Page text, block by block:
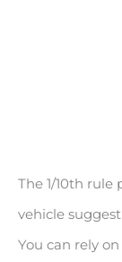
The 1/10th
vehicle
You can rely